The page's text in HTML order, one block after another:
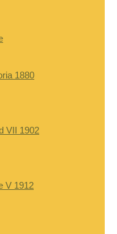
1880
VII 1902
V 1912